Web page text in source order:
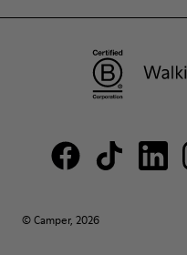
© Camper, 2026